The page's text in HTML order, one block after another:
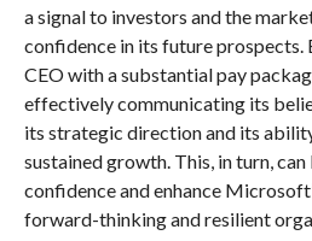
a signal to investors and the
confidence in its future prospects.
CEO with a substantial pay
effectively communicating its
its strategic direction and its
sustained growth. This, in turn,
confidence and enhance
forward-thinking and resilient